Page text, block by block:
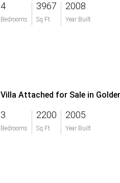
4
Bedrooms
3967
Sq Ft
2008
Year Built
Villa Attached for Sale in
3
Bedrooms
2200
Sq Ft
2005
Year Built